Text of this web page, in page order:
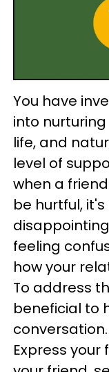
You have
into
life, and
level of
when a
be hurtful,
feeling
how your
To address
beneficial to
Express